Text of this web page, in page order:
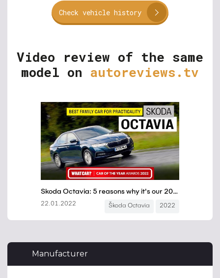
Check vehicle history
Video review of the same
model on autoreviews.tv
Manufacturer